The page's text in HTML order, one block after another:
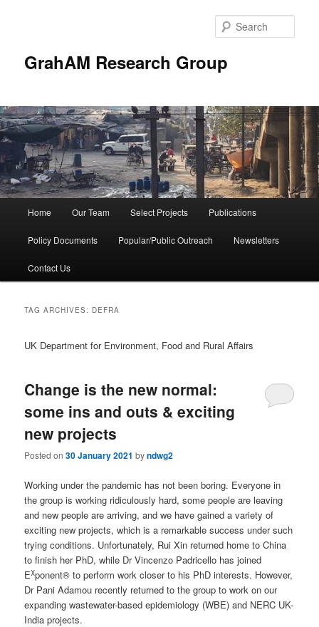
GrahAM Research Group
Home Our Team Select Projects Publications
Policy Documents Popular/Public Outreach Newsletters
Contact Us
TAG ARCHIVES: DEFRA
UK Department for Environment, Food and Rural Affairs
Change is the new normal:
some ins and outs & exciting
new projects
Posted on30 January 2021 byndwg2
Working under the pandemic has not been boring. Everyone in
the group is working ridiculously hard, some people are leaving
and new people are arriving, and we have gained a variety of
exciting new projects, which is a remarkable success under such
trying conditions. Unfortunately, Rui Xin returned home to China
to finish her PhD, while Dr Vincenzo Padricello has joined
Eχponent® to perform work closer to his PhD interests. However,
Dr Pani Adamou recently returned to the group to work on our
expanding wastewater-based epidemiology (WBE) and NERC UK-
India projects.